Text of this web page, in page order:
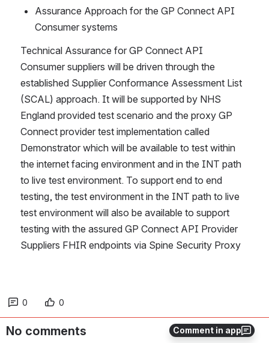
Comment in app
Assurance Approach for the GP Connect API
Consumer systems
Technical Assurance for GP Connect API
Consumer suppliers will be driven through the
established Supplier Conformance Assessment List
(SCAL) approach. It will be supported by NHS
England provided test scenario and the proxy GP
Connect provider test implementation called
Demonstrator which will be available to test within
the internet facing environment and in the INT path
to live test environment. To support end to end
testing, the test environment in the INT path to live
test environment will also be available to support
testing with the assured GP Connect API Provider
Suppliers FHIR endpoints via Spine Security Proxy
0 0
No comments